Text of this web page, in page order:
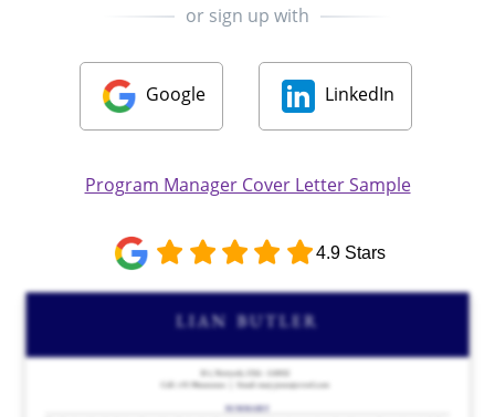
or sign up with
Google LinkedIn
Program Manager Cover Letter Sample
4.9 Stars